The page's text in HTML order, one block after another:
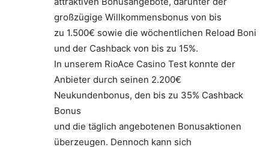
großzügige Willkommensbonus von bis
zu 1.500€ sowie die wöchentlichen Reload Boni
und der Cashback von bis zu 15%.
In unserem RioAce Casino Test konnte der
Anbieter durch seinen 2.200€
Neukundenbonus, den bis zu 35% Cashback
Bonus
und die täglich angebotenen Bonusaktionen
überzeugen. Dennoch kann sich